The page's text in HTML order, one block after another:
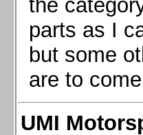
the
parts as I
but some
are to
UMI